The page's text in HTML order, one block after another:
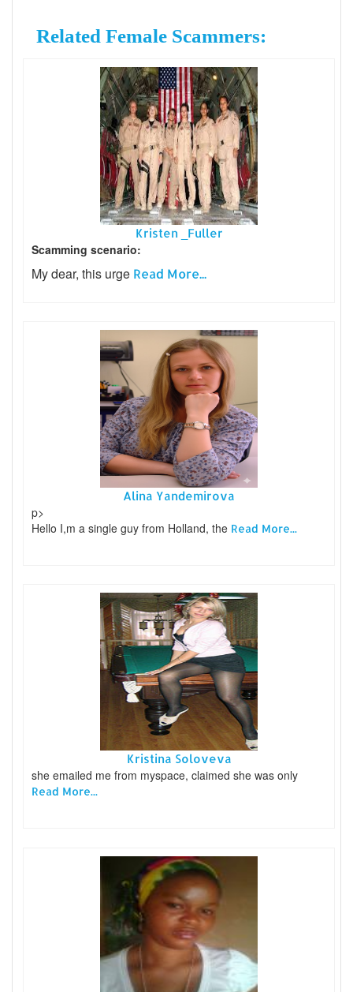
Related Female Scammers:
Kristen _Fuller
Scamming scenario:
My dear, this urge Read More...
Alina Yandemirova
p>
Hello I,m a single guy from Holland, the Read More...
Kristina Soloveva
she emailed me from myspace, claimed she was only
Read More...